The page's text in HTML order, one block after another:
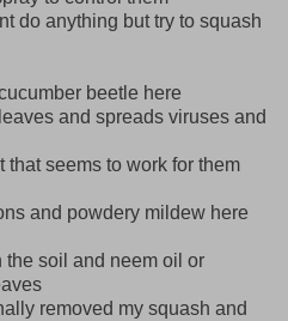
do anything but try to squash
beetle here
and spreads viruses and
that seems to work for them
and powdery mildew here
soil and neem oil or
removed my squash and